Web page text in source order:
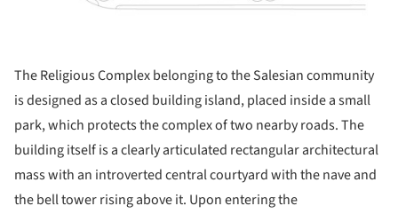
The Religious Complex belonging to the Salesian community
is designed as a closed building island, placed inside a small
park, which protects the complex of two nearby roads. The
building itself is a clearly articulated rectangular architectural
mass with an introverted central courtyard with the nave and
the bell tower rising above it. Upon entering the